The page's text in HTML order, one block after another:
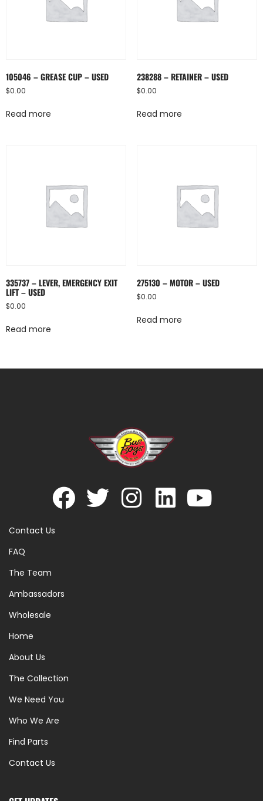
105046 – GREASE CUP – USED
$0.00
Read more
238288 – RETAINER – USED
$0.00
Read more
335737 – LEVER, EMERGENCY EXIT
LIFT – USED
$0.00
Read more
275130 – MOTOR – USED
$0.00
Read more
Contact Us
FAQ
The Team
Ambassadors
Wholesale
Home
About Us
The Collection
We Need You
Who We Are
Find Parts
Contact Us